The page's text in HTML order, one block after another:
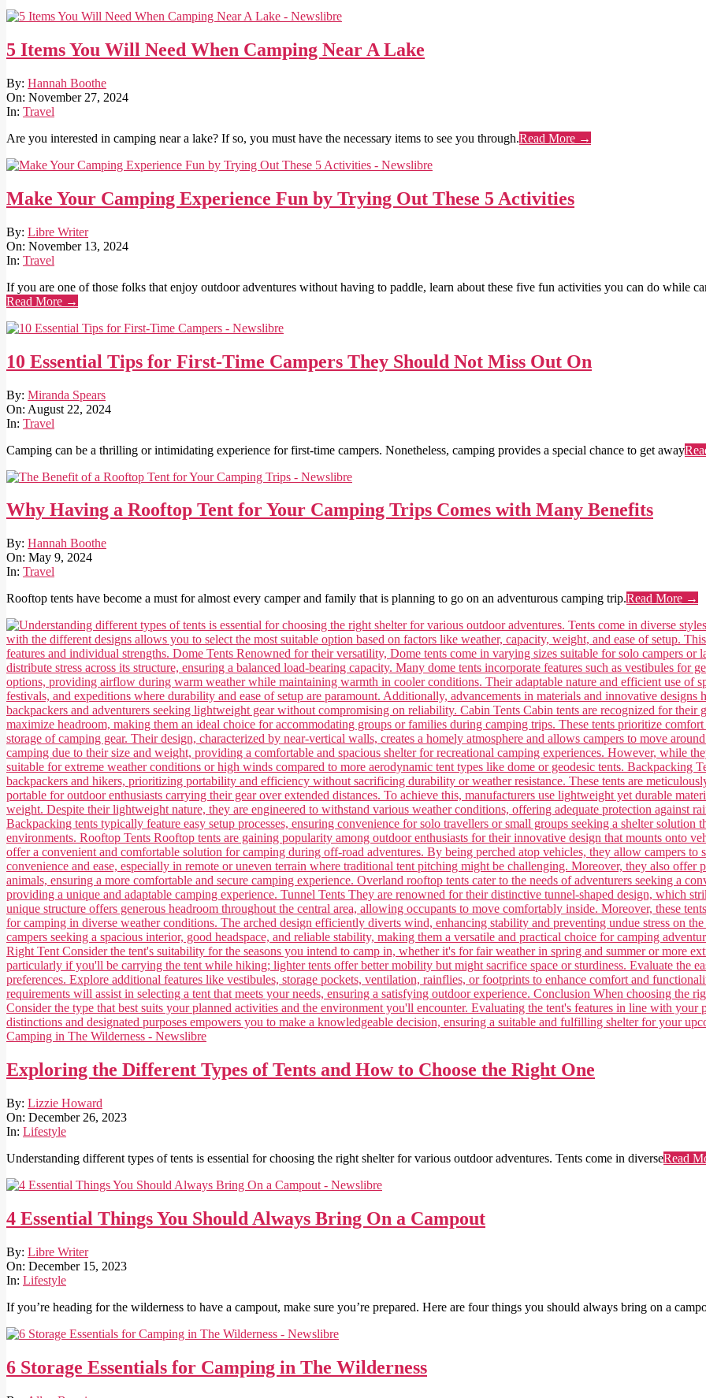
5 Items You Will Need When Camping Near A Lake
2024-
11-
27
By: Hannah Boothe
On: November 27, 2024
In: Travel
Are you interested in camping near a lake? If so, you must have the necessary items to see you through.Read More →
Make Your Camping Experience Fun by Trying Out These 5 Activities
2024-
11-
13
By: Libre Writer
On: November 13, 2024
In: Travel
If you are one of those folks that enjoy outdoor adventures without having to paddle, learn about these five fun activities you can do while
Read More →
10 Essential Tips for First-Time Campers They Should Not Miss Out On
2024-
08-
22
By: Miranda Spears
On: August 22, 2024
In: Travel
Camping can be a thrilling or intimidating experience for first-time campers. Nonetheless, camping provides a special chance to get away
Why Having a Rooftop Tent for Your Camping Trips Comes with Many Benefits
2024-
05-
09
By: Hannah Boothe
On: May 9, 2024
In: Travel
Rooftop tents have become a must for almost every camper and family that is planning to go on an adventurous camping trip.Read More →
Exploring the Different Types of Tents and How to Choose the Right One
2023-
12-
26
By: Lizzie Howard
On: December 26, 2023
In: Lifestyle
Understanding different types of tents is essential for choosing the right shelter for various outdoor adventures. Tents come in diverseRead
4 Essential Things You Should Always Bring On a Campout
2023-
12-
15
By: Libre Writer
On: December 15, 2023
In: Lifestyle
If you’re heading for the wilderness to have a campout, make sure you’re prepared. Here are four things you should always bring on a
6 Storage Essentials for Camping in The Wilderness